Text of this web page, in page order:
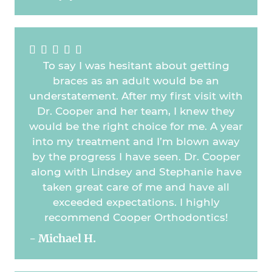
    
To say I was hesitant about getting
braces as an adult would be an
understatement. After my first visit with
Dr. Cooper and her team, I knew they
would be the right choice for me. A year
into my treatment and I’m blown away
by the progress I have seen. Dr. Cooper
along with Lindsey and Stephanie have
taken great care of me and have all
exceeded expectations. I highly
recommend Cooper Orthodontics!
- Michael H.